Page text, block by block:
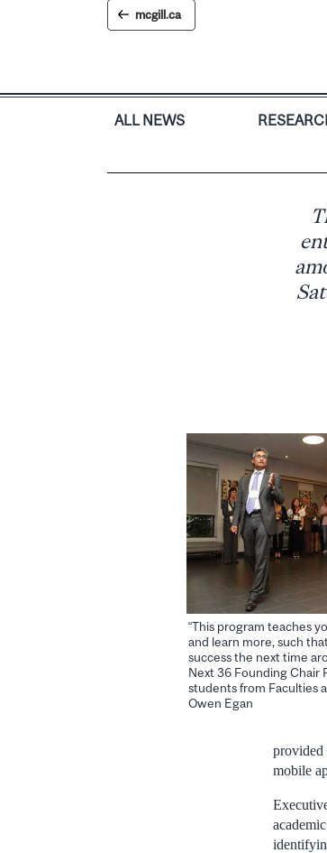
mcgill.ca
ALL NEWS
“This program teaches
and learn more, such
success the next time
Next 36 Founding Chair
students from Faculties
Owen Egan
provided
mobile